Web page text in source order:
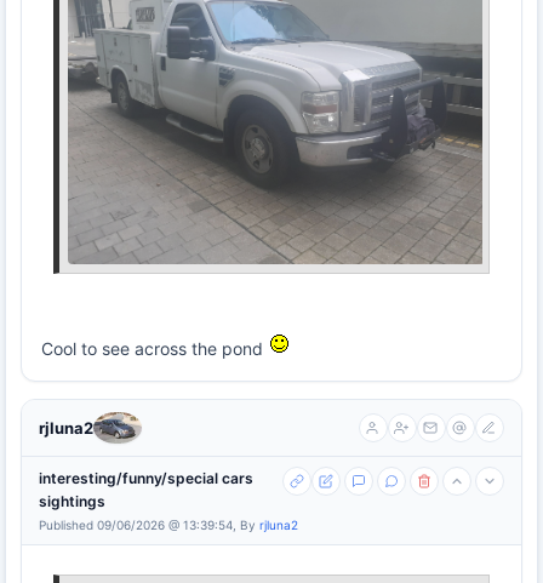
Cool to see across the pond
rjluna2
interesting/funny/special cars
sightings
Published 09/06/2026 @ 13:39:54, By rjluna2